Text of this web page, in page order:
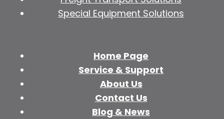
Special Equipment Solutions
Home Page
Service & Support
About Us
Contact Us
Blog & News